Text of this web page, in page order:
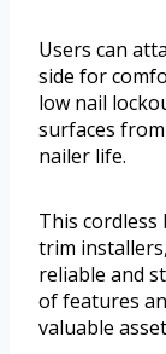
Users can
side for
low nail
surfaces
nailer life.
This
trim
reliable and
of features
valuable